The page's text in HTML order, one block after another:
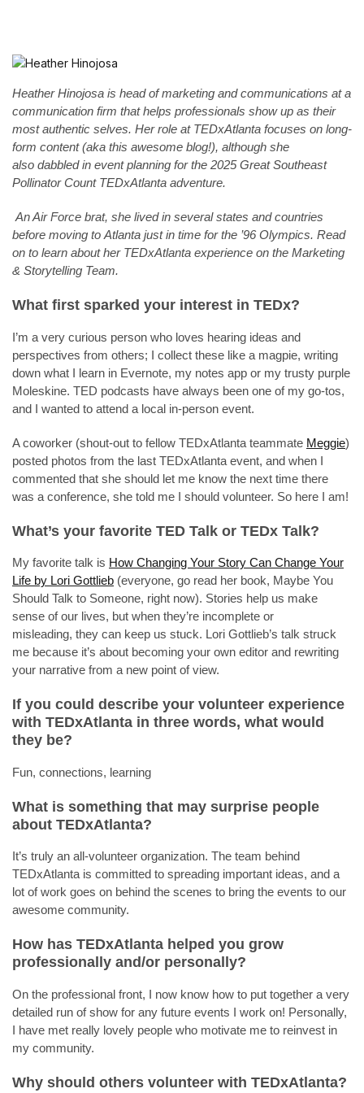
Heather Hinojosa is head of marketing and communications at a
communication firm that helps professionals show up as their
most authentic selves. Her role at TEDxAtlanta focuses on long-
form content (aka this awesome blog!), although she
also dabbled in event planning for the 2025 Great Southeast
Pollinator Count TEDxAtlanta adventure.
An Air Force brat, she lived in several states and countries
before moving to Atlanta just in time for the ’96 Olympics. Read
on to learn about her TEDxAtlanta experience on the Marketing
& Storytelling Team.
What first sparked your interest in TEDx?
I’m a very curious person who loves hearing ideas and
perspectives from others; I collect these like a magpie, writing
down what I learn in Evernote, my notes app or my trusty purple
Moleskine. TED podcasts have always been one of my go-tos,
and I wanted to attend a local in-person event.
A coworker (shout-out to fellow TEDxAtlanta teammate Meggie)
posted photos from the last TEDxAtlanta event, and when I
commented that she should let me know the next time there
was a conference, she told me I should volunteer. So here I am!
What’s your favorite TED Talk or TEDx Talk?
My favorite talk is How Changing Your Story Can Change Your
Life by Lori Gottlieb (everyone, go read her book, Maybe You
Should Talk to Someone, right now). Stories help us make
sense of our lives, but when they’re incomplete or
misleading, they can keep us stuck. Lori Gottlieb’s talk struck
me because it’s about becoming your own editor and rewriting
your narrative from a new point of view.
If you could describe your volunteer experience
with TEDxAtlanta in three words, what would
they be?
Fun, connections, learning
What is something that may surprise people
about TEDxAtlanta?
It’s truly an all-volunteer organization. The team behind
TEDxAtlanta is committed to spreading important ideas, and a
lot of work goes on behind the scenes to bring the events to our
awesome community.
How has TEDxAtlanta helped you grow
professionally and/or personally?
On the professional front, I now know how to put together a very
detailed run of show for any future events I work on! Personally,
I have met really lovely people who motivate me to reinvest in
my community.
Why should others volunteer with TEDxAtlanta?